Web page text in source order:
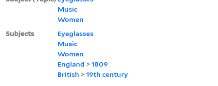
Music
Women
Subjects
Eyeglasses
Music
Women
England >1809
British >19th century